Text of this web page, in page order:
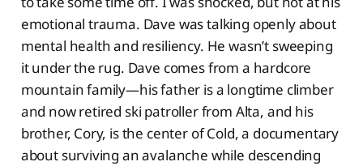
emotional trauma. Dave was talking openly about
mental health and resiliency. He wasn’t sweeping
it under the rug. Dave comes from a hardcore
mountain family—his father is a longtime climber
and now retired ski patroller from Alta, and his
brother, Cory, is the center of Cold, a documentary
about surviving an avalanche while descending